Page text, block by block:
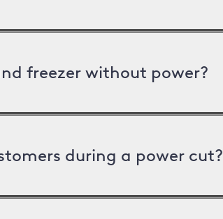
freezer without power?
during a power cut?